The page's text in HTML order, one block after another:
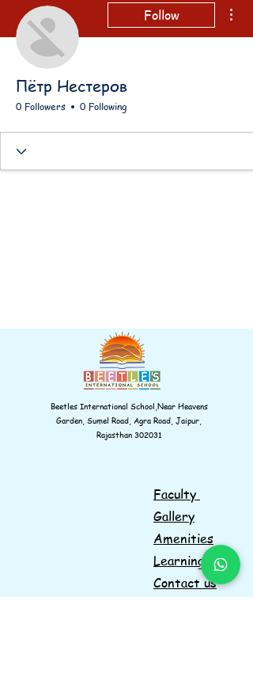
Follow
Пётр Нестеров
0 Followers 0 Following
Beetles International School,Near Heavens
Garden, Sumel Road, Agra Road, Jaipur,
Rajasthan 302031
Faculty
Gallery
Amenities
Learnings
Contact us